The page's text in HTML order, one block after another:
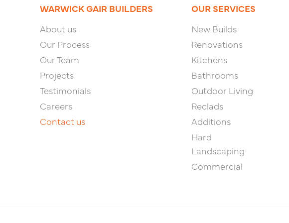
WARWICK GAIR BUILDERS
About us
Our Process
Our Team
Projects
Testimonials
Careers
Contact us
OUR SERVICES
New Builds
Renovations
Kitchens
Bathrooms
Outdoor Living
Reclads
Additions
Hard
Landscaping
Commercial